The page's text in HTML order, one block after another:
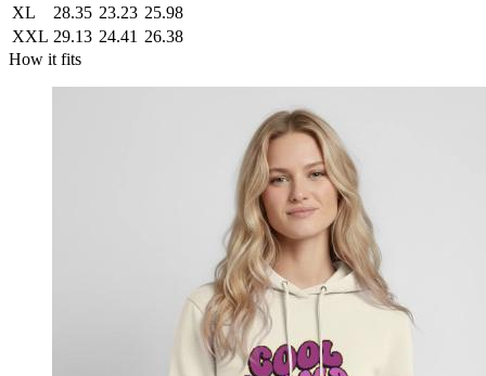
XL
28.35 23.23 25.98
XXL 29.13 24.41 26.38
How it fits